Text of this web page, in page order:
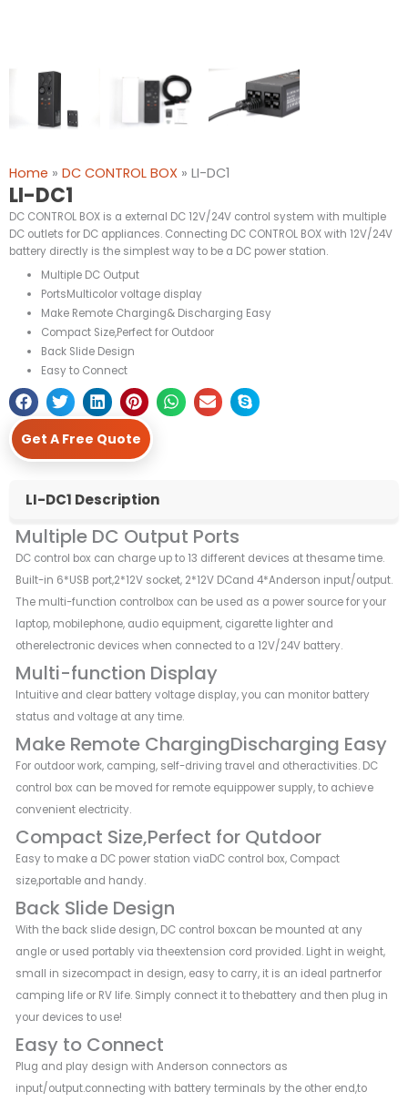
Home » DC CONTROL BOX » LI-DC1
LI-DC1
DC CONTROL BOX is a external DC 12V/24V control system with multiple
DC outlets for DC appliances. Connecting DC CONTROL BOX with 12V/24V
battery directly is the simplest way to be a DC power station.
Multiple DC Output
PortsMulticolor voltage display
Make Remote Charging& Discharging Easy
Compact Size,Perfect for Outdoor
Back Slide Design
Easy to Connect
Get A Free Quote
LI-DC1 Description
Multiple DC Output Ports
DC control box can charge up to 13 different devices at thesame time.
Built-in 6*USB port,2*12V socket, 2*12V DCand 4*Anderson input/output.
The multi-function controlbox can be used as a power source for your
laptop, mobilephone, audio equipment, cigarette lighter and
otherelectronic devices when connected to a 12V/24V battery.
Multi-function Display
Intuitive and clear battery voltage display, you can monitor battery
status and voltage at any time.
Make Remote ChargingDischarging Easy
For outdoor work, camping, self-driving travel and otheractivities. DC
control box can be moved for remote equippower supply, to achieve
convenient electricity.
Compact Size,Perfect for Qutdoor
Easy to make a DC power station viaDC control box, Compact
size,portable and handy.
Back Slide Design
With the back slide design, DC control boxcan be mounted at any
angle or used portably via theextension cord provided. Light in weight,
small in sizecompact in design, easy to carry, it is an ideal partnerfor
camping life or RV life. Simply connect it to thebattery and then plug in
your devices to use!
Easy to Connect
Plug and play design with Anderson connectors as
input/output.connecting with battery terminals by the other end,to